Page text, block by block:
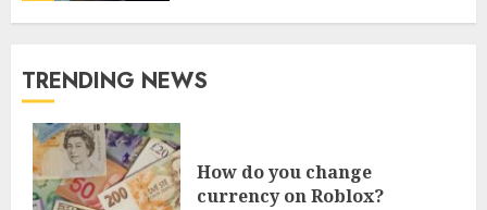
TRENDING NEWS
How do you change
currency on Roblox?